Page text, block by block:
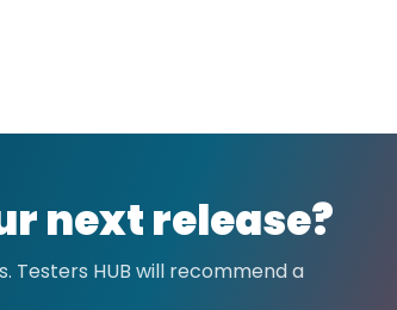
next release?
Testers HUB will recommend a